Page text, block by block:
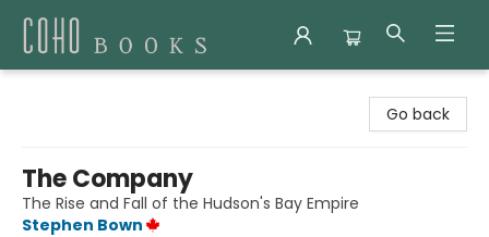
Go back
The Company
The Rise and Fall of the Hudson's Bay Empire
Stephen Bown